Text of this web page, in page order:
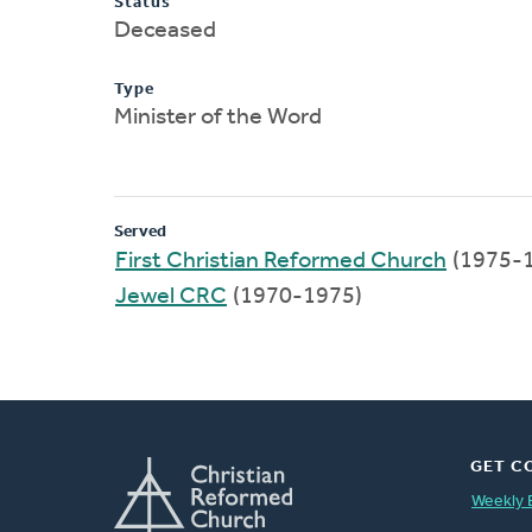
Deceased
Type
Minister of the Word
Served
First Christian Reformed Church (1975-
Jewel CRC (1970-1975)
GET
Weekly